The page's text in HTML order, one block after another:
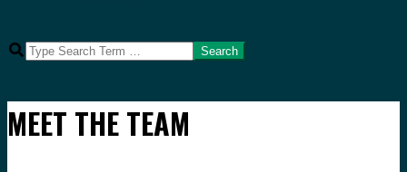
Search
MEET THE TEAM